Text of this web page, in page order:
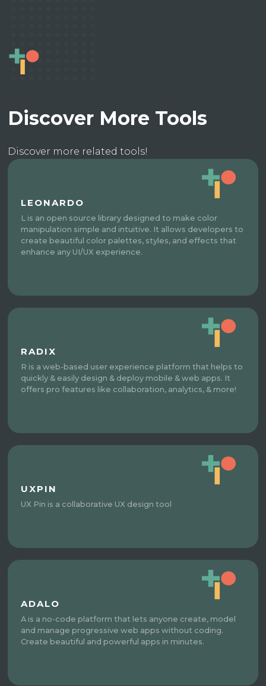
Discover More Tools
Discover more related tools!
LEONARDO
L is an open source library designed to make color
manipulation simple and intuitive. It allows developers to
create beautiful color palettes, styles, and effects that
enhance any UI/UX experience.
RADIX
R is a web-based user experience platform that helps to
quickly & easily design & deploy mobile & web apps. It
offers pro features like collaboration, analytics, & more!
UXPIN
UX Pin is a collaborative UX design tool
ADALO
A is a no-code platform that lets anyone create, model
and manage progressive web apps without coding.
Create beautiful and powerful apps in minutes.